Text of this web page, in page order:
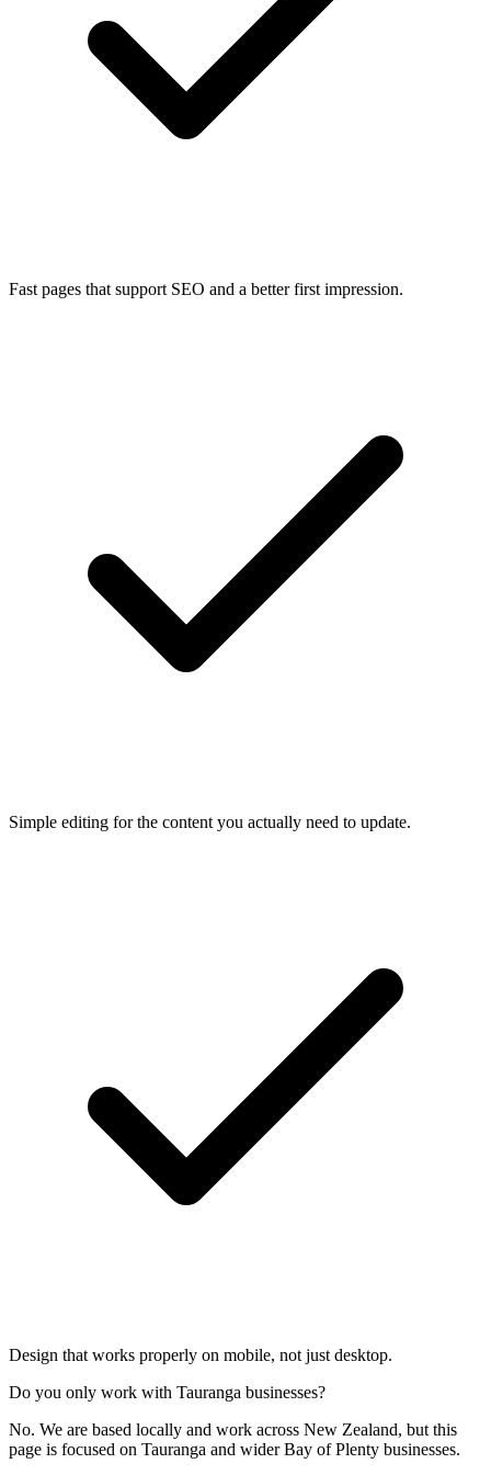
Fast pages that support SEO and a better first impression.
Simple editing for the content you actually need to update.
Design that works properly on mobile, not just desktop.
Do you only work with Tauranga businesses?
No. We are based locally and work across New Zealand, but this
page is focused on Tauranga and wider Bay of Plenty businesses.